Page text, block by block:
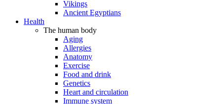
Vikings
Ancient Egyptians
Health
The human body
Aging
Allergies
Anatomy
Exercise
Food and drink
Genetics
Heart and circulation
Immune system